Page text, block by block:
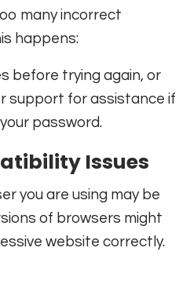
many incorrect
happens:
before trying again, or
support for assistance if
password.
Issues
you are using may be
of browsers might
website correctly.